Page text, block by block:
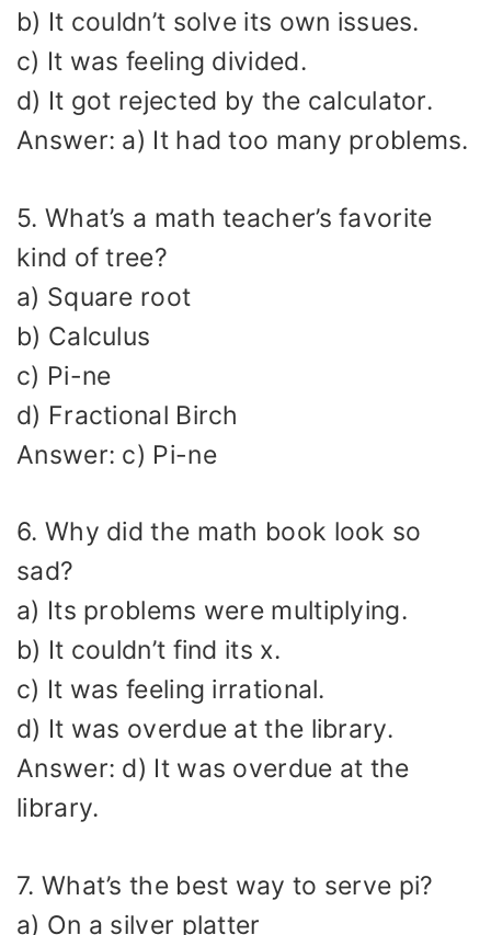
b) It couldn’t solve its own issues.
c) It was feeling divided.
d) It got rejected by the calculator.
Answer: a) It had too many problems.
5. What’s a math teacher’s favorite
kind of tree?
a) Square root
b) Calculus
c) Pi-ne
d) Fractional Birch
Answer: c) Pi-ne
6. Why did the math book look so
sad?
a) Its problems were multiplying.
b) It couldn’t find its x.
c) It was feeling irrational.
d) It was overdue at the library.
Answer: d) It was overdue at the
library.
7. What’s the best way to serve pi?
a) On a silver platter